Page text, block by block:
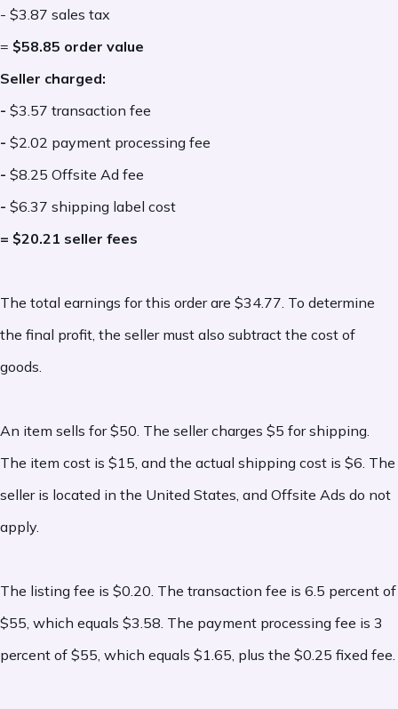
charges, gift-wrapping, personalization
add-ons, etc.
Conditional Etsy Fees:
Some Etsy fees apply only under certain
conditions. These charges are not part of
every transaction, but they can impact
opt into Etsy Plus for enhanced shop
customization and credits. Etsy Plus is
Pattern service to run a standalone
website powered by Etsy. Cost varies.
- $3.87 sales tax
= $58.85 order value
Seller charged:
- $3.57 transaction fee
- $2.02 payment processing fee
- $8.25 Offsite Ad fee
- $6.37 shipping label cost
= $20.21 seller fees
The total earnings for this order are $34.77. To determine
the final profit, the seller must also subtract the cost of
goods.
An item sells for $50. The seller charges $5 for shipping.
The item cost is $15, and the actual shipping cost is $6. The
seller is located in the United States, and Offsite Ads do not
apply.
The listing fee is $0.20. The transaction fee is 6.5 percent of
$55, which equals $3.58. The payment processing fee is 3
percent of $55, which equals $1.65, plus the $0.25 fixed fee.